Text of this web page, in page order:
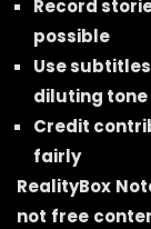
Record
possible
Use
diluting tone
Credit
fairly
RealityBox
not free